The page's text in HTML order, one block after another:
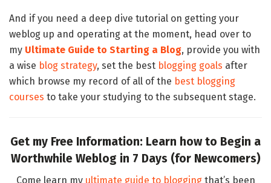
And if you need a deep dive tutorial on getting your
weblog up and operating at the moment, head over to
my Ultimate Guide to Starting a Blog, provide you with
a wise blog strategy, set the best blogging goals after
which browse my record of all of the best blogging
courses to take your studying to the subsequent stage.
Get my Free Information: Learn how to Begin a
Worthwhile Weblog in 7 Days (for Newcomers)
Come learn my ultimate guide to bloggingthat’s been